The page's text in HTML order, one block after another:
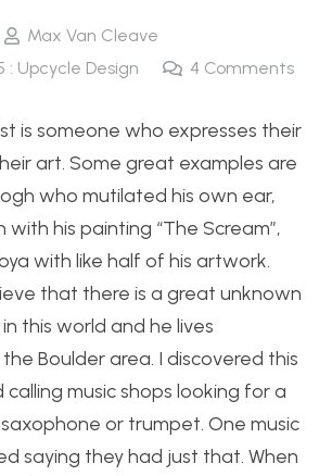
Max Van Cleave
: Upcycle Design
4 Comments
is someone who expresses their
art. Some great examples are
who mutilated his own ear,
with his painting “The Scream”,
with like half of his artwork.
that there is a great unknown
this world and he lives
Boulder area. I discovered this
music shops looking for a
or trumpet. One music
saying they had just that. When